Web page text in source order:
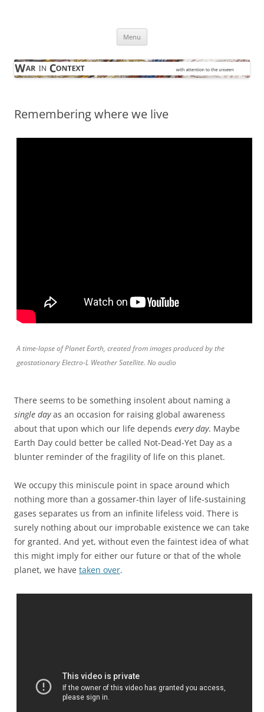
Menu
Remembering where we live
A time-lapse of Planet Earth, created from images produced by the
geostationary Electro-L Weather Satellite. No audio
There seems to be something insolent about naming a
single dayas an occasion for raising global awareness
about that upon which our life depends every day. Maybe
Earth Day could better be called Not-Dead-Yet Day as a
blunter reminder of the fragility of life on this planet.
We occupy this miniscule point in space around which
nothing more than a gossamer-thin layer of life-sustaining
gases separates us from an infinite lifeless void. There is
surely nothing about our improbable existence we can take
for granted. And yet, without even the faintest idea of what
this might imply for either our future or that of the whole
planet, we have taken over.